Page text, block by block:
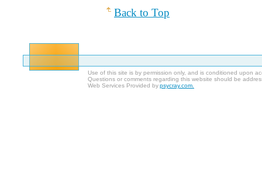
Back to Top
Use of this site is by permission only, and is conditioned upon
Questions or comments regarding this website should be
Web Services Provided bypsycray.com.